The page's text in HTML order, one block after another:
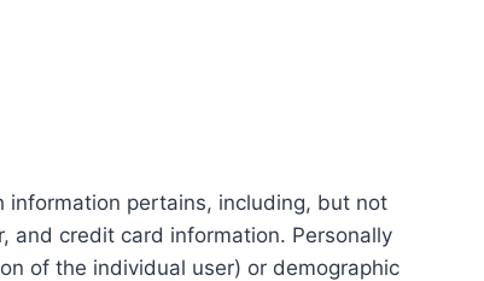
pertains, including, but not
and credit card information. Personally
of the individual user) or demographic